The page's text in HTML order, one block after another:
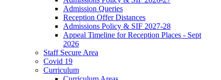
Admission Queries
Reception Offer Distances
Admissions Policy & SIF 2027-28
Appeal Timeline for Reception Places - Sept
2026
Staff Secure Area
Covid 19
Curriculum